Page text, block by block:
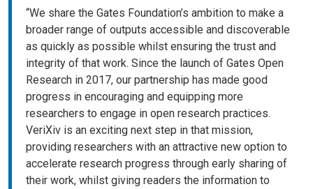
“We share the Gates Foundation’s ambition to make a
broader range of outputs accessible and discoverable
as quickly as possible whilst ensuring the trust and
integrity of that work. Since the launch of Gates Open
Research in 2017, our partnership has made good
progress in encouraging and equipping more
researchers to engage in open research practices.
VeriXiv is an exciting next step in that mission,
providing researchers with an attractive new option to
accelerate research progress through early sharing of
their work, whilst giving readers the information to